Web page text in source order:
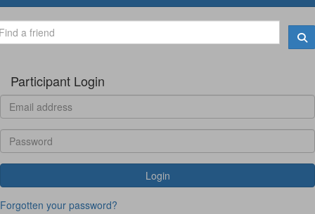
Participant Login
Login
Forgotten your password?